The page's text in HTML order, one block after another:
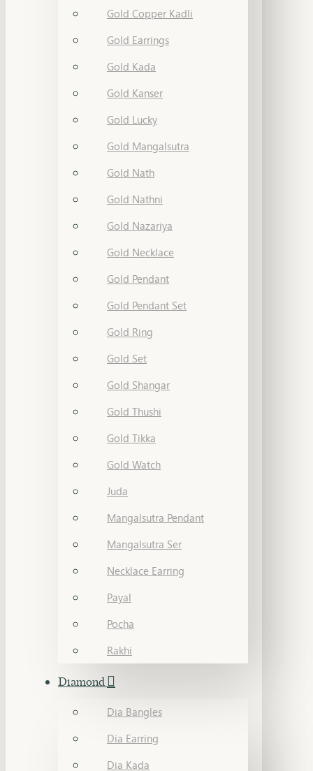
Gold Copper Kadli
Gold Earrings
Gold Kada
Gold Kanser
Gold Lucky
Gold Mangalsutra
Gold Nath
Gold Nathni
Gold Nazariya
Gold Necklace
Gold Pendant
Gold Pendant Set
Gold Ring
Gold Set
Gold Shangar
Gold Thushi
Gold Tikka
Gold Watch
Juda
Mangalsutra Pendant
Mangalsutra Ser
Necklace Earring
Payal
Pocha
Rakhi
Diamond
Dia Bangles
Dia Earring
Dia Kada